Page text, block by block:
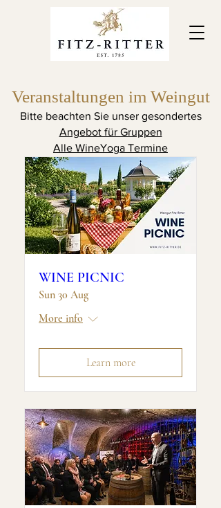
Upcoming Events
WINE PICNIC
Sun 30 Aug
More info
Learn more
Veranstaltungen im Weingut
Bitte beachten Sie unser gesondertes
Angebot für Gruppen
Alle WineYoga Termine